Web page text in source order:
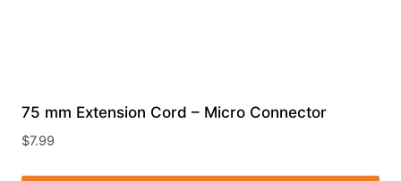
75 mm Extension Cord – Micro Connector
$7.99